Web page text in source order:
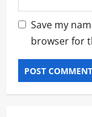
Save my
browser for